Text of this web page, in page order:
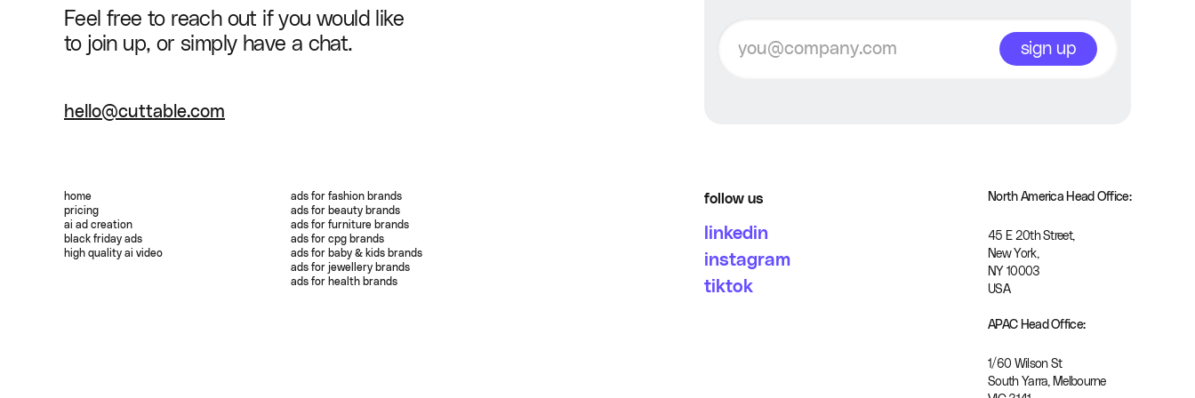
Feel free to reach out if you would like
to join up, or simply have a chat.
hello@cuttable.com
sign up
home
pricing
ai ad creation
black friday ads
high quality ai video
ads for fashion brands
ads for beauty brands
ads for furniture brands
ads for cpg brands
ads for baby & kids brands
ads for jewellery brands
ads for health brands
follow us
linkedin
instagram
tiktok
North America Head Office:
45 E 20th Street,
New York,
NY 10003
USA
APAC Head Office:
1/60 Wilson St
South Yarra, Melbourne